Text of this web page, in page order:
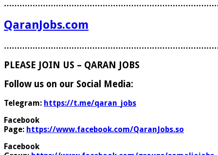
QaranJobs.com
PLEASE JOIN US – QARAN JOBS
Follow us on our Social Media:
Telegram: https://t.me/qaran_jobs
Facebook
Page: https://www.facebook.com/QaranJobs.so
Facebook